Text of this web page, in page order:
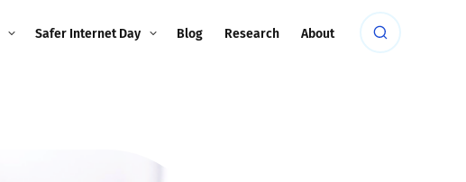
Safer Internet Day Blog Research About